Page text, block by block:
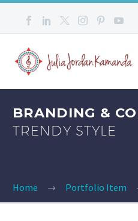
BRANDING &
TRENDY STYLE
Home Portfolio Item